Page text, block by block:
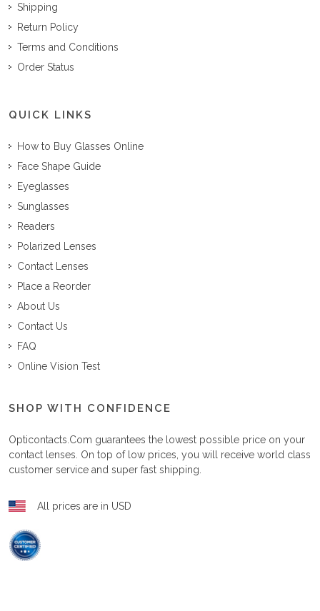
Shipping
Return Policy
Terms and Conditions
Order Status
QUICK LINKS
How to Buy Glasses Online
Face Shape Guide
Eyeglasses
Sunglasses
Readers
Polarized Lenses
Contact Lenses
Place a Reorder
About Us
Contact Us
FAQ
Online Vision Test
SHOP WITH CONFIDENCE
Opticontacts.com guarantees the lowest possible price on your
contact lenses. On top of low prices, you will receive world class
customer service and super fast shipping.
All prices are in USD